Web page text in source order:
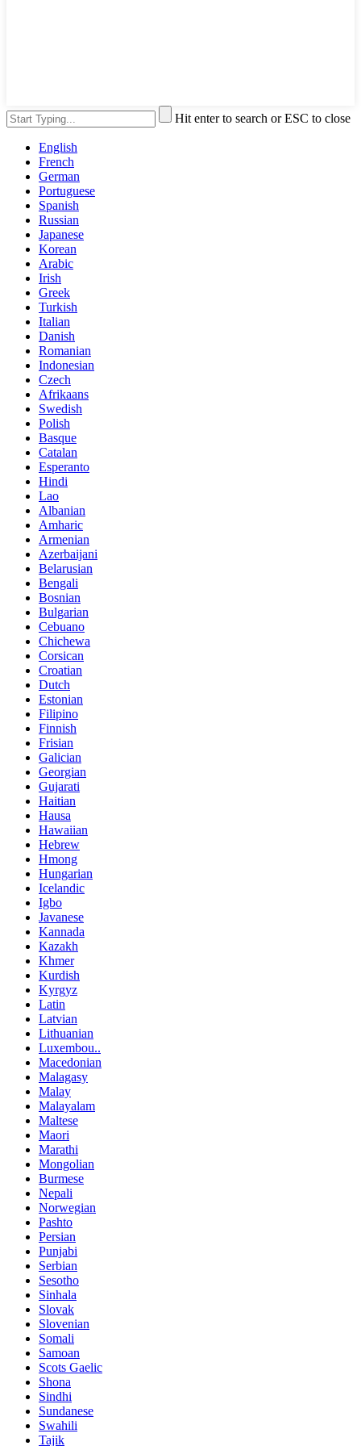
Hit enter to search or ESC to close
English
French
German
Portuguese
Spanish
Russian
Japanese
Korean
Arabic
Irish
Greek
Turkish
Italian
Danish
Romanian
Indonesian
Czech
Afrikaans
Swedish
Polish
Basque
Catalan
Esperanto
Hindi
Lao
Albanian
Amharic
Armenian
Azerbaijani
Belarusian
Bengali
Bosnian
Bulgarian
Cebuano
Chichewa
Corsican
Croatian
Dutch
Estonian
Filipino
Finnish
Frisian
Galician
Georgian
Gujarati
Haitian
Hausa
Hawaiian
Hebrew
Hmong
Hungarian
Icelandic
Igbo
Javanese
Kannada
Kazakh
Khmer
Kurdish
Kyrgyz
Latin
Latvian
Lithuanian
Luxembou..
Macedonian
Malagasy
Malay
Malayalam
Maltese
Maori
Marathi
Mongolian
Burmese
Nepali
Norwegian
Pashto
Persian
Punjabi
Serbian
Sesotho
Sinhala
Slovak
Slovenian
Somali
Samoan
Scots Gaelic
Shona
Sindhi
Sundanese
Swahili
Tajik